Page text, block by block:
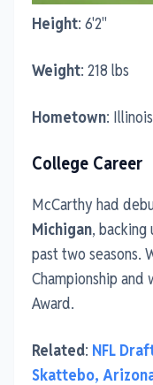
Height: 6'2"
Weight: 218 lbs
Hometown: Illinois
College Career
McCarthy had
Michigan, backing
past two seasons.
Championship and
Award.
Related: NFL
Skattebo,